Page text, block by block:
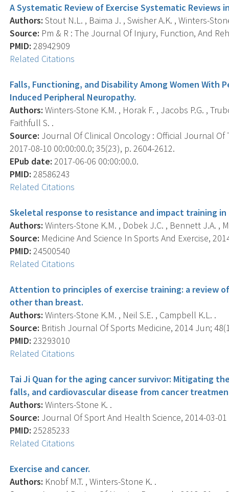
A Systematic Review of Exercise Systematic Reviews
Authors: Stout N.L. , Baima J. , Swisher A.K. , Winters-
Source: Pm & R : The Journal Of Injury, Function, And
PMID: 28942909
Related Citations
Falls, Functioning, and Disability Among Women With
Induced Peripheral Neuropathy.
Authors: Winters-Stone K.M. , Horak F. , Jacobs P.G. ,
Faithfull S. .
Source: Journal Of Clinical Oncology : Official Journal Of
2017-08-10 00:00:00.0; 35(23), p. 2604-2612.
EPub date: 2017-06-06 00:00:00.0.
PMID: 28586243
Related Citations
Skeletal response to resistance and impact training
Authors: Winters-Stone K.M. , Dobek J.C. , Bennett J.A. ,
Source: Medicine And Science In Sports And Exercise,
PMID: 24500540
Related Citations
Attention to principles of exercise training: a review
other than breast.
Authors: Winters-Stone K.M. , Neil S.E. , Campbell K.L. .
Source: British Journal Of Sports Medicine, 2014 Jun;
PMID: 23293010
Related Citations
Tai Ji Quan for the aging cancer survivor: Mitigating
falls, and cardiovascular disease from cancer
Authors: Winters-Stone K. .
Source: Journal Of Sport And Health Science, 2014-03-01
PMID: 25285233
Related Citations
Exercise and cancer.
Authors: Knobf M.T. , Winters-Stone K. .